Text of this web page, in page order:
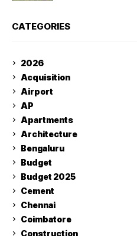
CATEGORIES
2026
Acquisition
Airport
AP
Apartments
Architecture
Bengaluru
Budget
Budget 2025
Cement
Chennai
Coimbatore
Construction